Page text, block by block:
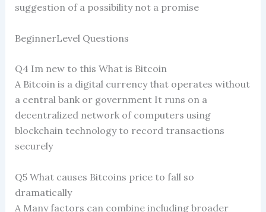
suggestion of a possibility not a promise
BeginnerLevel Questions
Q4 Im new to this What is Bitcoin
A Bitcoin is a digital currency that operates without
a central bank or government It runs on a
decentralized network of computers using
blockchain technology to record transactions
securely
Q5 What causes Bitcoins price to fall so
dramatically
A Many factors can combine including broader